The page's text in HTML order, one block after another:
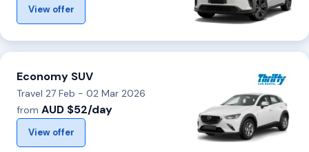
View offer
Economy SUV
Travel 27 Feb - 02 Mar 2026
from AUD $52/day
View offer